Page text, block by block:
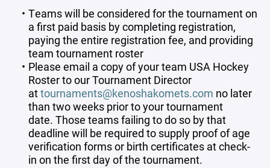
Teams will be considered for the tournament on
a first paid basis by completing registration,
paying the entire registration fee, and providing
team tournament roster
Please email a copy of your team USA Hockey
Roster to our Tournament Director
attournaments@kenoshakomets.com no later
than two weeks prior to your tournament
date. Those teams failing to do so by that
deadline will be required to supply proof of age
verification forms or birth certificates at check-
in on the first day of the tournament.